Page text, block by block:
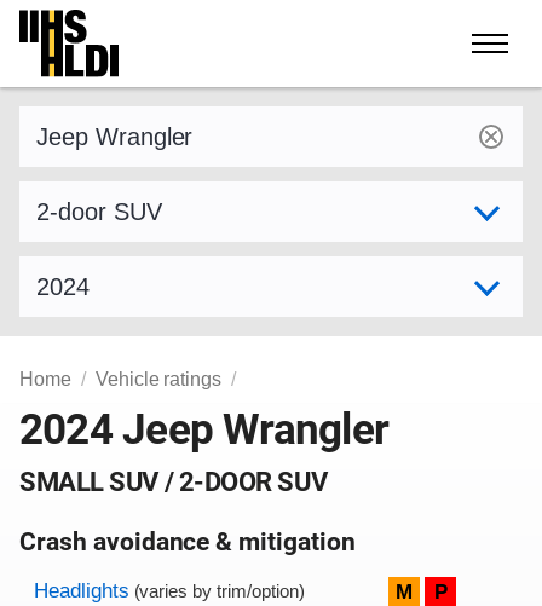
Skip
content
Home Vehicle ratings
2024 Jeep Wrangler
SMALL SUV / 2-DOOR SUV
Crash avoidance & mitigation
Evaluation criteria
Rating
Headlights (varies by trim/option) M P